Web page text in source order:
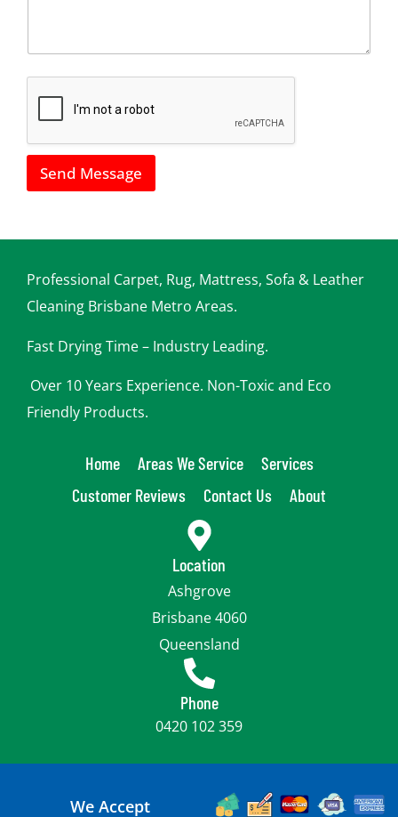
h
o
c
a
h
p
o
Send Message
Professional Carpet, Rug, Mattress, Sofa & Leather
Cleaning Brisbane Metro Areas.
Fast Drying Time – Industry Leading.
Over 10 Years Experience. Non-Toxic and Eco
Friendly Products.
Home Areas We Service
Services
Customer Reviews
Contact Us About
Location
Ashgrove
Brisbane 4060
Queensland
Phone
0420 102 359
We Accept